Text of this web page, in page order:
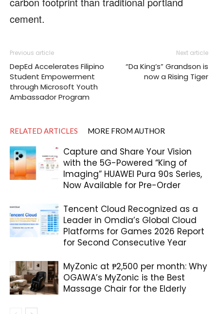
cement.
Previous article
DepEd Accelerates Filipino
Student Empowerment
through Microsoft Youth
Ambassador Program
Next article
“Da King’s” Grandson is
now a Rising Tiger
RELATED ARTICLES MORE FROM AUTHOR
Capture and Share Your Vision
with the 5G-Powered “King of
Imaging” HUAWEI Pura 90s Series,
Now Available for Pre-Order
Tencent Cloud Recognized as a
Leader in Omdia’s Global Cloud
Platforms for Games 2026 Report
for Second Consecutive Year
MyZonic at ₱2,500 per month: Why
OGAWA’s MyZonic is the Best
Massage Chair for the Elderly